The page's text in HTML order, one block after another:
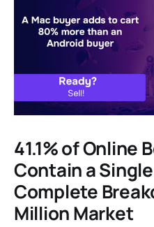
41.1% of Online
Contain a
Complete
Million Market